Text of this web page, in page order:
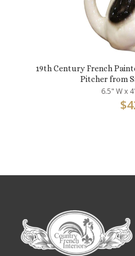
19th Century French
Pitcher from
6.5" W x
$